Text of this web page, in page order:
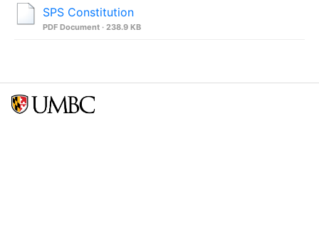
SPS Constitution
PDF Document · 238.9 KB